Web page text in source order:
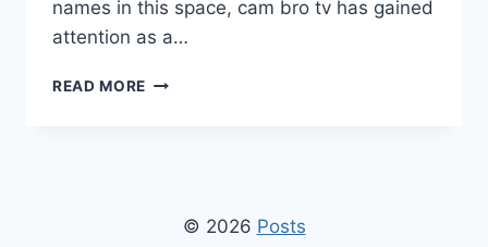
names in this space, cam bro tv has gained
attention as a…
READ MORE CAM
© 2026 Posts